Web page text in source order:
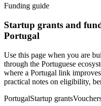
Funding guide
Startup grants and
Portugal
Use this page when you are
through the Portuguese
where a Portugal link
practical notes on eligibility,
PortugalStartup grants